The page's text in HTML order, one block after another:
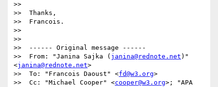
>>
>>  Thanks,
>>  Francois.
>>
>>
>>  ------ Original message ------
>>  From: "Janina Sajka ( janina@rednote.net )"
<janina@rednote.net>
>>  To: "Francois Daoust" <fd@w3.org>
>>  Cc: "Michael Cooper" <cooper@w3.org>; "APA